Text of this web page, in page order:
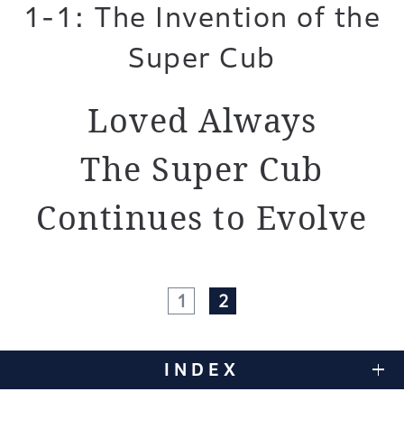
1-1: The Invention of the
Super Cub
Loved Always
The Super Cub
Continues to Evolve
1 2
INDEX